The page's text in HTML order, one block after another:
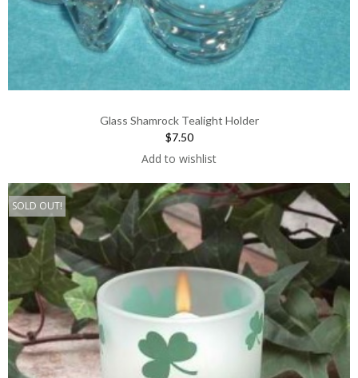
Glass Shamrock Tealight Holder
$7.50
Add to wishlist
SOLD OUT!